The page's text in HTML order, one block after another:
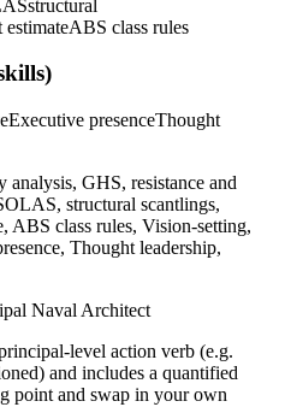
structural
ABS class rules
Executive presenceThought
GHS, resistance and
structural scantlings,
ABS class rules, Vision-setting,
Thought leadership,
Naval Architect
-level action verb (e.g.
) and includes a quantified
point and swap in your own